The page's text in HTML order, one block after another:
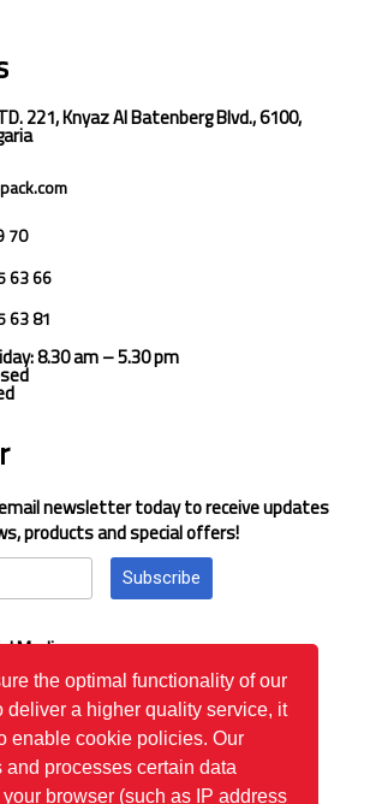
the optimal functionality of our
deliver a higher quality service, it
enable cookie policies. Our
and processes certain data
browser (such as IP address
221, Knyaz Al Batenberg Blvd., 6100,
70
63 66
63 81
8.30 am – 5.30 pm
newsletter today to receive updates
products and special offers!
Subscribe
Media